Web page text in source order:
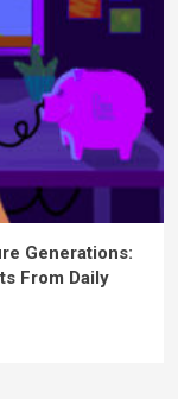
Generations:
From Daily